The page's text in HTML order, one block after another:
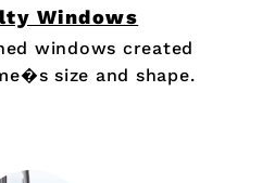
Windows
windows created
size and shape.